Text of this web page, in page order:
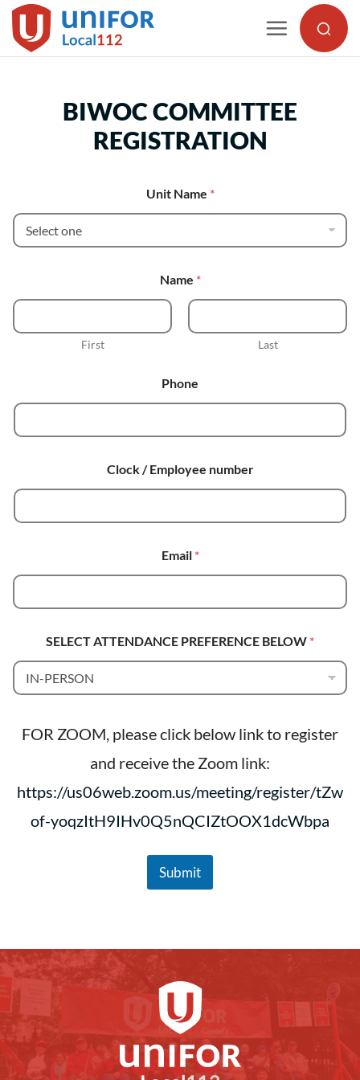
Skip
to
BIWOC COMMITTEE
REGISTRATION
Unit Name *
Name *
First Last
Phone
Clock / Employee number
Email *
SELECT ATTENDANCE PREFERENCE BELOW *
m
p
l
y
e
a
m
e
e
FOR ZOOM, please click below link to register
and receive the Zoom link:
https://us06web.zoom.us/meeting/register/tZw
of-yoqzItH9IHv0Q5nQCIZtOOX1dcWbpa
Submit